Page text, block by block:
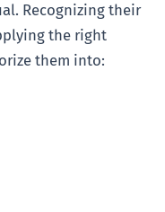
Recognizing their
the right
them into: